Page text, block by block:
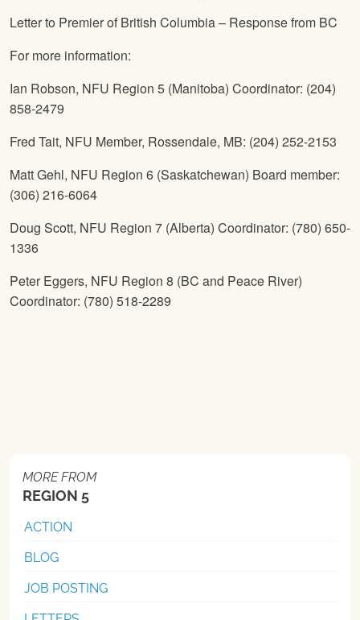
Letter to Premier of British Columbia – Response from BC
For more information:
Ian Robson, NFU Region 5 (Manitoba) Coordinator: (204)
858-2479
Fred Tait, NFU Member, Rossendale, MB: (204) 252-2153
Matt Gehl, NFU Region 6 (Saskatchewan) Board member:
(306) 216-6064
Doug Scott, NFU Region 7 (Alberta) Coordinator: (780) 650-
1336
Peter Eggers, NFU Region 8 (BC and Peace River)
Coordinator: (780) 518-2289
MORE FROM
REGION 5
ACTION
BLOG
JOB POSTING